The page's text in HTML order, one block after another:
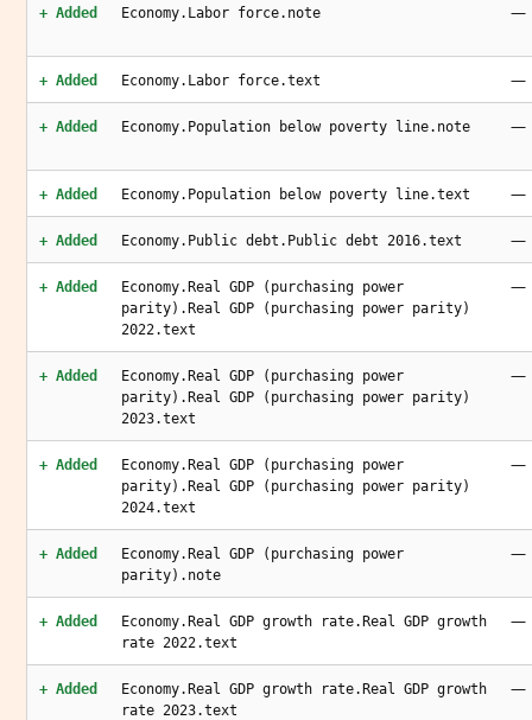
+ Added Economy.Labor force.note —
+ Added Economy.Labor force.text —
+ Added Economy.Population below poverty line.note —
+ Added Economy.Population below poverty line.text —
+ Added Economy.Public debt.Public debt 2016.text —
+ Added
Economy.Real GDP (purchasing power
parity).Real GDP (purchasing power parity)
2022.text
—
+ Added
Economy.Real GDP (purchasing power
parity).Real GDP (purchasing power parity)
2023.text
—
+ Added
Economy.Real GDP (purchasing power
parity).Real GDP (purchasing power parity)
2024.text
—
+ Added
Economy.Real GDP (purchasing power
parity).note
—
+ Added
Economy.Real GDP growth rate.Real GDP growth
rate 2022.text
—
+ Added
Economy.Real GDP growth rate.Real GDP growth
rate 2023.text
—